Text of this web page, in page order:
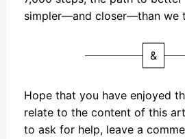
simpler—and closer—than we
&
Hope that you have enjoyed
relate to the content of this
to ask for help, leave a